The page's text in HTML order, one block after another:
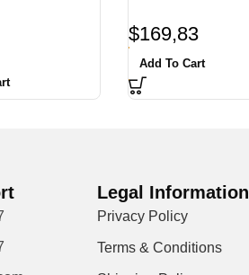
$169,83
Add To Cart
Legal Information
Privacy Policy
Terms & Conditions